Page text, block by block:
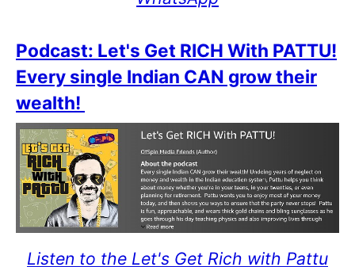
Podcast: Let's Get RICH With PATTU!
Every single Indian CAN grow their
wealth!
Listen to the Let's Get Rich with Pattu